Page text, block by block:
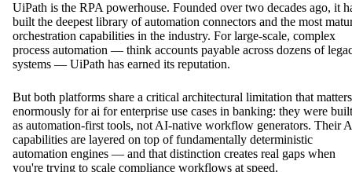
UiPath is the RPA powerhouse. Founded over two decades ago, it
built the deepest library of automation connectors and the most
orchestration capabilities in the industry. For large-scale, complex
process automation — think accounts payable across dozens of
systems — UiPath has earned its reputation.
But both platforms share a critical architectural limitation that matters
enormously for ai for enterprise use cases in banking: they were built
as automation-first tools, not AI-native workflow generators. Their
capabilities are layered on top of fundamentally deterministic
automation engines — and that distinction creates real gaps when
you're trying to scale compliance workflows at speed.